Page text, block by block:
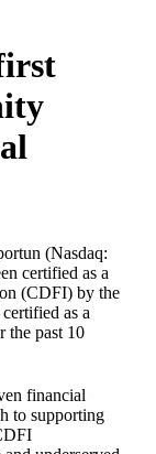
(Nasdaq:
certified as a
(CDFI) by the
as a
the past 10
financial
to supporting